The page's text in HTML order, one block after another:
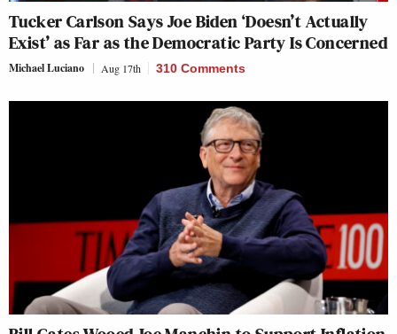
Tucker Carlson Says Joe Biden ‘Doesn’t Actually
Exist’ as Far as the Democratic Party Is Concerned
Michael Luciano Aug 17th 310 Comments